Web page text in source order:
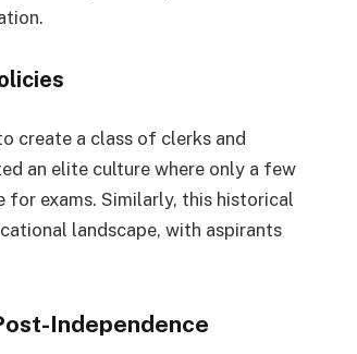
create a class of clerks and
an elite culture where only a few
for exams. Similarly, this historical
landscape, with aspirants
Independence